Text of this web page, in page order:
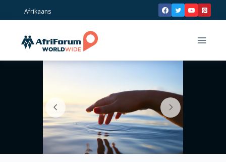
Afrikaans